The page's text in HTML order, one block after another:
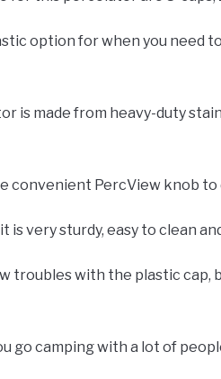
option for when you need
is made from heavy-duty
convenient PercView knob
is very sturdy, easy to clean
troubles with the plastic
go camping with a lot of